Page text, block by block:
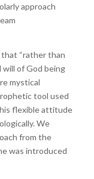
approach
“rather than
of God being
mystical
tool used
flexible attitude
We
from the
was introduced